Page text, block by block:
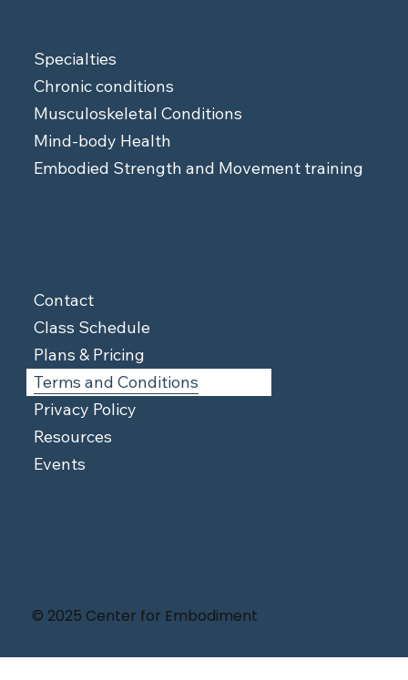
Specialties
Chronic conditions
Musculoskeletal Conditions
Mind-body Health
Embodied Strength and Movement training
Contact
Class Schedule
Plans & Pricing
Terms and Conditions
Privacy Policy
Resources
Events
© 2025 Center for Embodiment